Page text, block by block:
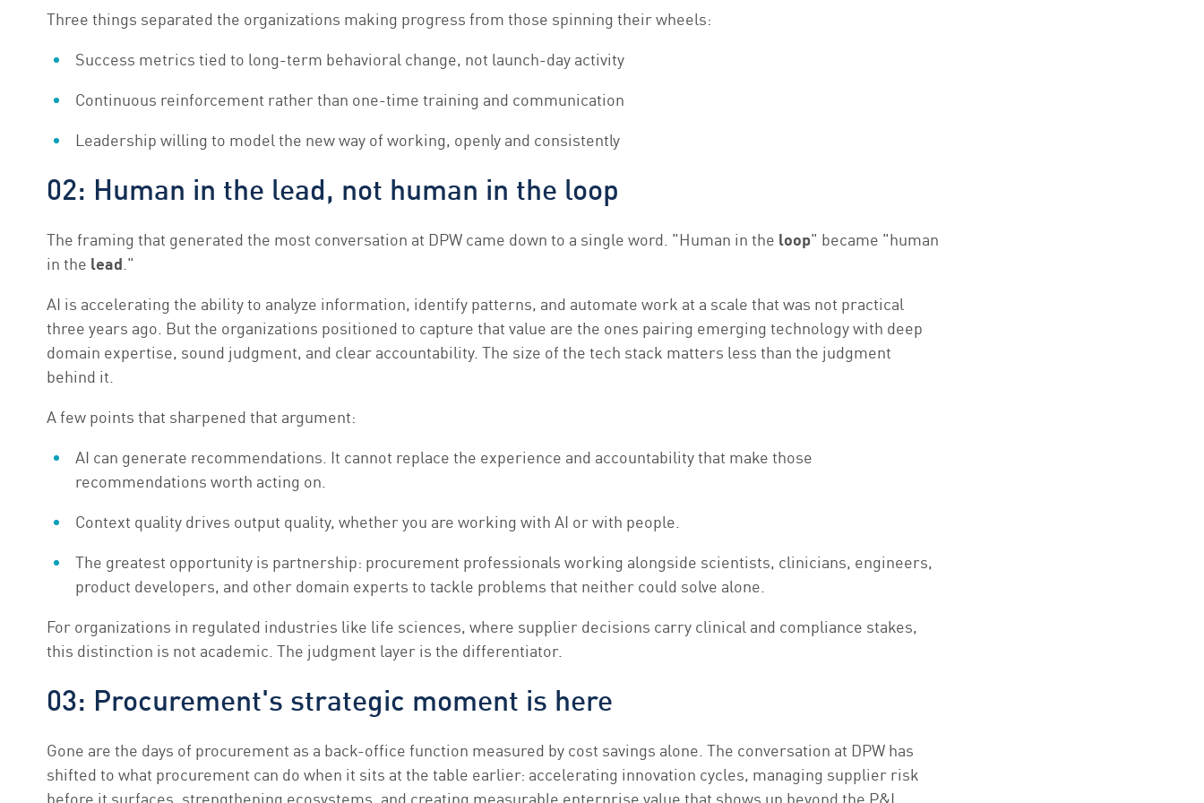
Three things separated the organizations making progress from those spinning their wheels:
Success metrics tied to long-term behavioral change, not launch-day activity
Continuous reinforcement rather than one-time training and communication
Leadership willing to model the new way of working, openly and consistently
02: Human in the lead, not human in the loop
The framing that generated the most conversation at DPW came down to a single word. "Human in the loop" became "human
in the lead ."
AI is accelerating the ability to analyze information, identify patterns, and automate work at a scale that was not practical
three years ago. But the organizations positioned to capture that value are the ones pairing emerging technology with deep
domain expertise, sound judgment, and clear accountability. The size of the tech stack matters less than the judgment
behind it.
A few points that sharpened that argument:
AI can generate recommendations. It cannot replace the experience and accountability that make those
recommendations worth acting on.
Context quality drives output quality, whether you are working with AI or with people.
The greatest opportunity is partnership: procurement professionals working alongside scientists, clinicians, engineers,
product developers, and other domain experts to tackle problems that neither could solve alone.
For organizations in regulated industries like life sciences, where supplier decisions carry clinical and compliance stakes,
this distinction is not academic. The judgment layer is the differentiator.
03: Procurement's strategic moment is here
Gone are the days of procurement as a back-office function measured by cost savings alone. The conversation at DPW has
shifted to what procurement can do when it sits at the table earlier: accelerating innovation cycles, managing supplier risk
before it surfaces, strengthening ecosystems, and creating measurable enterprise value that shows up beyond the P&L.